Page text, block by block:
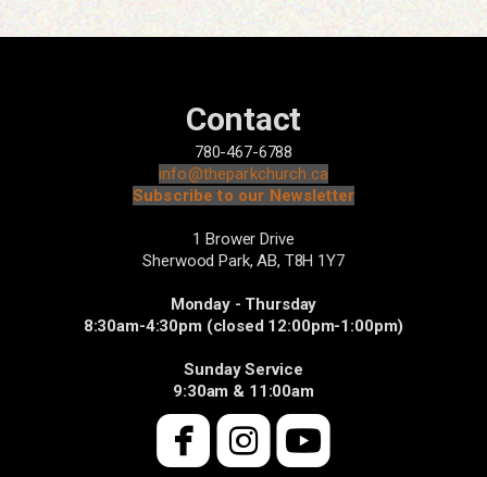
Contact
780-467-6788
info@theparkchurch.ca
Subscribe to our Newsletter
1 Brower Drive
Sherwood Park, AB, T8H 1Y7
Monday - Thursday
8:30am-4:30pm (closed 12:00pm-1:00pm)
Sunday Service
9:30am & 11:00am
roundedfacebook
